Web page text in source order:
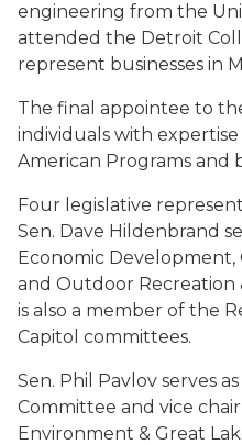
engineering from the
attended the Detroit
represent businesses in
The final appointee to
individuals with
American Programs and
Four legislative
Sen. Dave Hildenbrand
Economic
and Outdoor Recreation
is also a member of the
Capitol committees.
Sen. Phil Pavlov serves
Committee and vice
Environment & Great